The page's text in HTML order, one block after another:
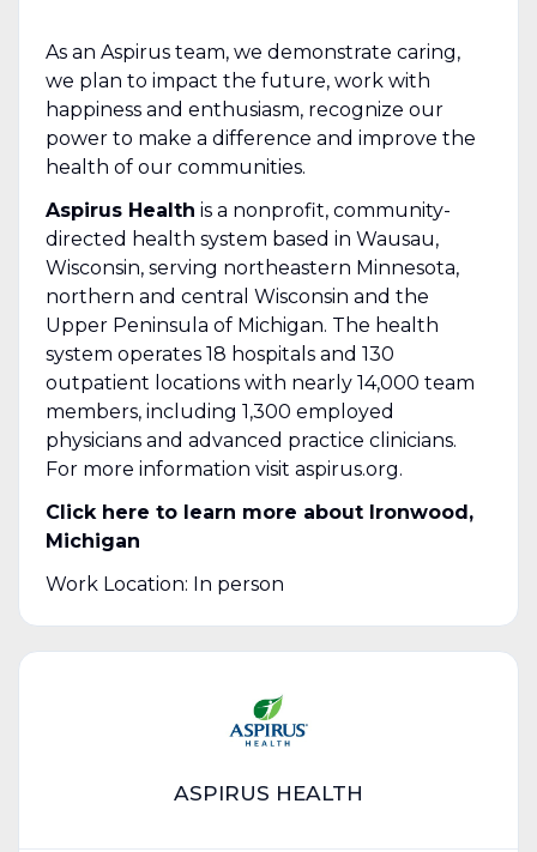
As an Aspirus team, we demonstrate caring,
we plan to impact the future, work with
happiness and enthusiasm, recognize our
power to make a difference and improve the
health of our communities.
Aspirus Health is a nonprofit, community-
directed health system based in Wausau,
Wisconsin, serving northeastern Minnesota,
northern and central Wisconsin and the
Upper Peninsula of Michigan. The health
system operates 18 hospitals and 130
outpatient locations with nearly 14,000 team
members, including 1,300 employed
physicians and advanced practice clinicians.
For more information visit aspirus.org.
Click here to learn more about Ironwood,
Michigan
Work Location: In person
ASPIRUS HEALTH